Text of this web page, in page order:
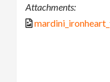
Attachments: